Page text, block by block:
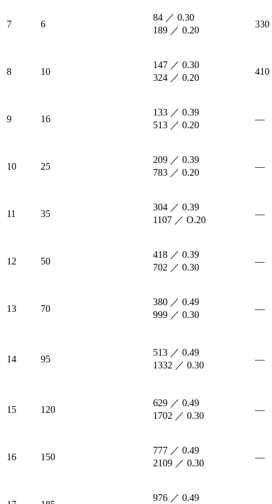
7 6
84 ／ 0.30
189 ／ 0.20
330
8 10
147 ／ 0.30
324 ／ 0.20
410
9 16
133 ／ 0.39
513 ／ 0.20
—
10 25
209 ／ 0.39
783 ／ 0.20
—
11 35
304 ／ 0.39
1107 ／ O.20
—
12 50
418 ／ 0.39
702 ／ 0.30
—
13 70
380 ／ 0.49
999 ／ 0.30
—
14 95
513 ／ 0.49
1332 ／ 0.30
—
15 120
629 ／ 0.49
1702 ／ 0.30
—
16 150
777 ／ 0.49
2109 ／ 0.30
—
976 ／ 0.49